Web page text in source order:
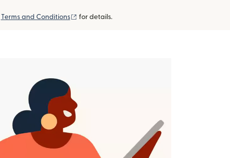
Terms and Conditions (opens in new window)
for details.